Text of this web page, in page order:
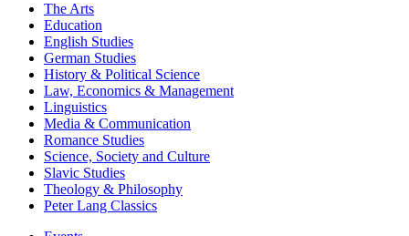
The Arts
Education
English Studies
German Studies
History & Political Science
Law, Economics & Management
Linguistics
Media & Communication
Romance Studies
Science, Society and Culture
Slavic Studies
Theology & Philosophy
Peter Lang Classics